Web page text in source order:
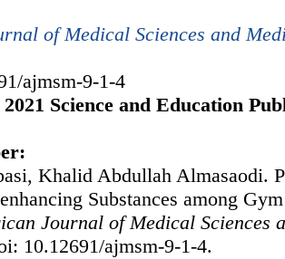
of Medical Sciences and
ajmsm-9-1-4
Science and Education
Khalid Abdullah Almasaodi.
Substances among
Journal of Medical Sciences
10.12691/ajmsm-9-1-4.